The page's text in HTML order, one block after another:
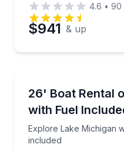
4.6 • 90
$941 & up
Up to 12
26' Boat Rental
with Fuel
Explore Lake Michigan
included
Explore Lake